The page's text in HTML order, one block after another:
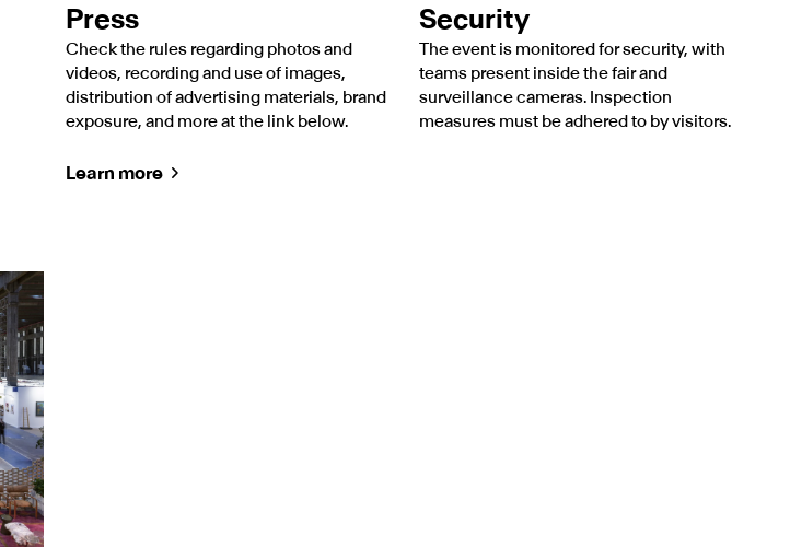
Press
Check the rules regarding photos and
videos, recording and use of images,
distribution of advertising materials, brand
exposure, and more at the link below.
Learn more
Security
The event is monitored for security, with
teams present inside the fair and
surveillance cameras. Inspection
measures must be adhered to by visitors.